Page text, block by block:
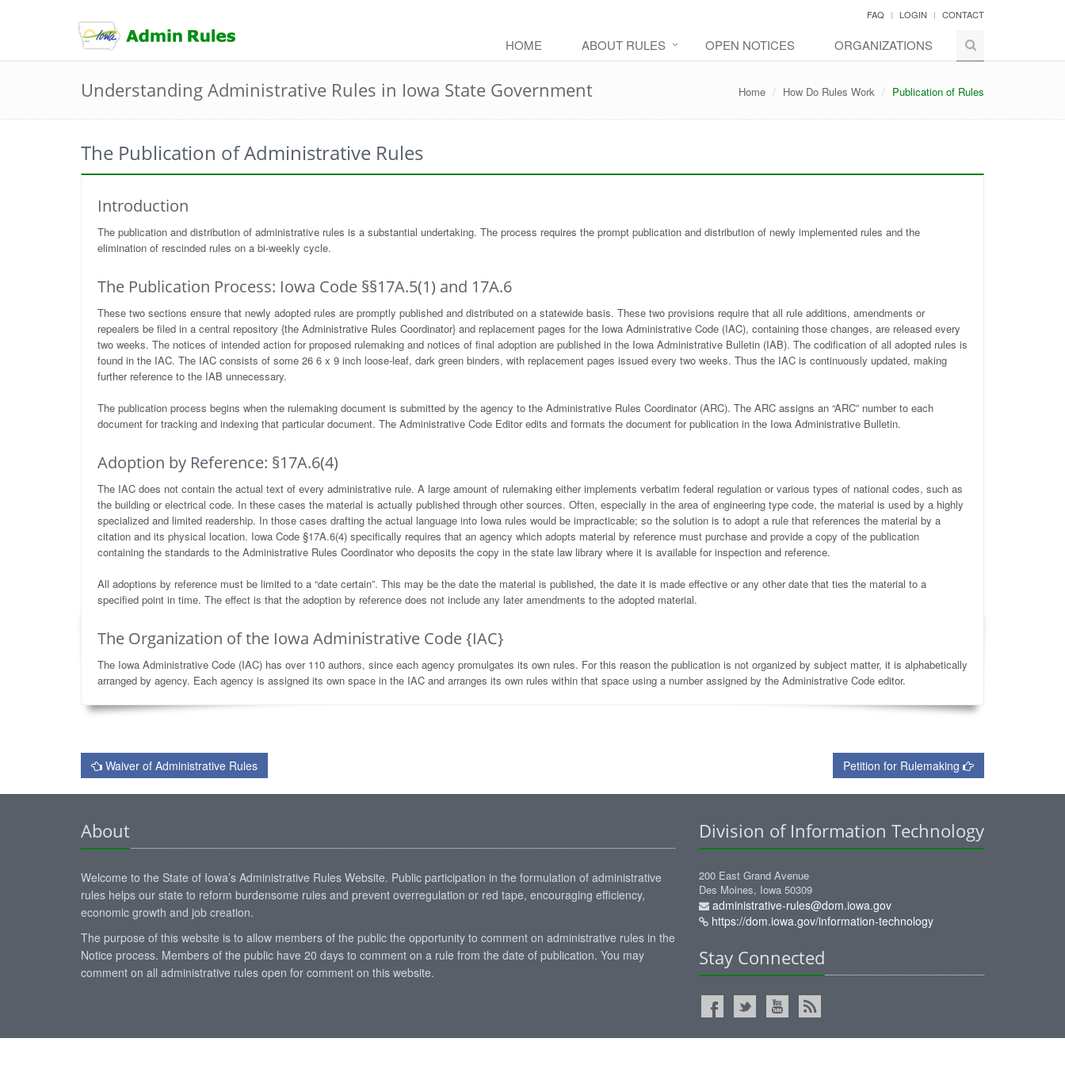
to
content
FAQ LOGIN CONTACT
HOME ABOUT RULES OPEN NOTICES ORGANIZATIONS
Understanding Administrative Rules in Iowa State Government Home How Do Rules Work Publication of Rules
The Publication of Administrative Rules
Introduction
The publication and distribution of administrative rules is a substantial undertaking. The process requires the prompt publication and distribution of newly implemented rules and the
elimination of rescinded rules on a bi-weekly cycle.
The Publication Process: Iowa Code §§17A.5(1) and 17A.6
These two sections ensure that newly adopted rules are promptly published and distributed on a statewide basis. These two provisions require that all rule additions, amendments or
repealers be filed in a central repository {the Administrative Rules Coordinator} and replacement pages for the Iowa Administrative Code (IAC), containing those changes, are released every
two weeks. The notices of intended action for proposed rulemaking and notices of final adoption are published in the Iowa Administrative Bulletin (IAB). The codification of all adopted rules is
found in the IAC. The IAC consists of some 26 6 x 9 inch loose-leaf, dark green binders, with replacement pages issued every two weeks. Thus the IAC is continuously updated, making
further reference to the IAB unnecessary.
The publication process begins when the rulemaking document is submitted by the agency to the Administrative Rules Coordinator (ARC). The ARC assigns an “ARC” number to each
document for tracking and indexing that particular document. The Administrative Code Editor edits and formats the document for publication in the Iowa Administrative Bulletin.
Adoption by Reference: §17A.6(4)
The IAC does not contain the actual text of every administrative rule. A large amount of rulemaking either implements verbatim federal regulation or various types of national codes, such as
the building or electrical code. In these cases the material is actually published through other sources. Often, especially in the area of engineering type code, the material is used by a highly
specialized and limited readership. In those cases drafting the actual language into Iowa rules would be impracticable; so the solution is to adopt a rule that references the material by a
citation and its physical location. Iowa Code §17A.6(4) specifically requires that an agency which adopts material by reference must purchase and provide a copy of the publication
containing the standards to the Administrative Rules Coordinator who deposits the copy in the state law library where it is available for inspection and reference.
All adoptions by reference must be limited to a “date certain”. This may be the date the material is published, the date it is made effective or any other date that ties the material to a
specified point in time. The effect is that the adoption by reference does not include any later amendments to the adopted material.
The Organization of the Iowa Administrative Code {IAC}
The Iowa Administrative Code (IAC) has over 110 authors, since each agency promulgates its own rules. For this reason the publication is not organized by subject matter, it is alphabetically
arranged by agency. Each agency is assigned its own space in the IAC and arranges its own rules within that space using a number assigned by the Administrative Code editor.
Petition for Rulemaking
Waiver of Administrative Rules
About
Welcome to the State of Iowa’s Administrative Rules Website. Public participation in the formulation of administrative
rules helps our state to reform burdensome rules and prevent overregulation or red tape, encouraging efficiency,
economic growth and job creation.
The purpose of this website is to allow members of the public the opportunity to comment on administrative rules in the
Notice process. Members of the public have 20 days to comment on a rule from the date of publication. You may
comment on all administrative rules open for comment on this website.
Division of Information Technology
200 East Grand Avenue
Des Moines, Iowa 50309
administrative-rules@dom.iowa.gov
https://dom.iowa.gov/information-technology
Stay Connected